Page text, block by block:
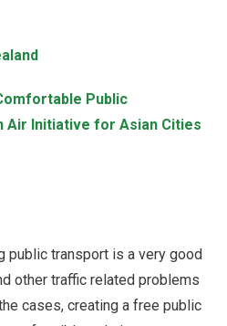
Public
Air Initiative for Asian Cities
public transport is a very good
other traffic related problems
cases, creating a free public